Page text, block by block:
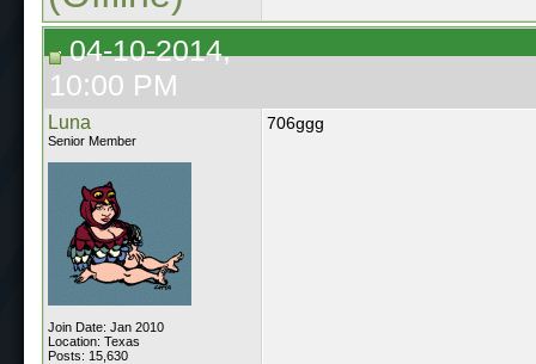
04-10-2014,
10:00 PM
Luna
Senior Member
Join Date: Jan 2010
Location: Texas
Posts: 15,630
706ggg